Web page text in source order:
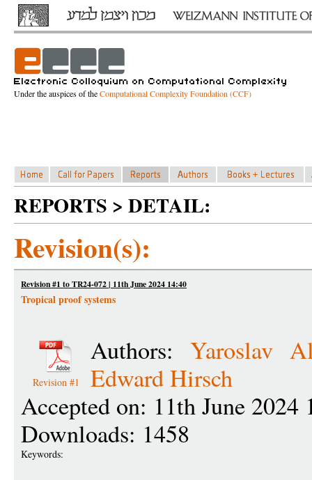
Under the auspices of theComputational Complexity Foundation (CCF)
REPORTS > DETAIL:
Revision(s):
Revision #1 to TR24-072 | 11th June 2024 14:40
Tropical proof systems
Revision #1
Authors: Yaroslav
Edward Hirsch
Accepted on: 11th June 2024
Downloads: 1458
Keywords: